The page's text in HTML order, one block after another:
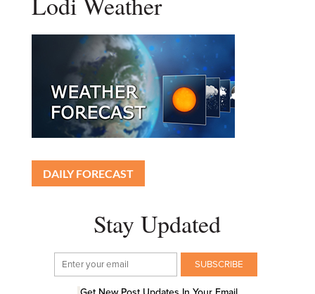
DAILY FORECAST
Stay Updated